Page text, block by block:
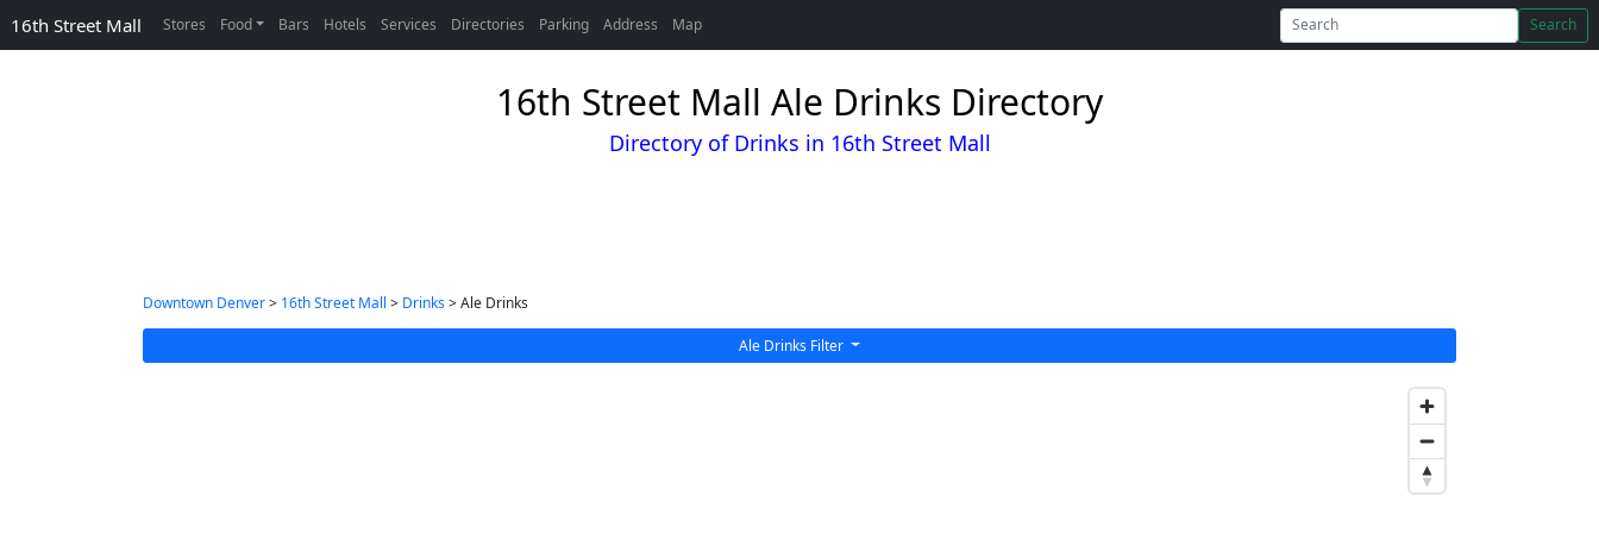
16th Street Mall Stores Food Bars Hotels Services Directories Parking Address Map Search
16th Street Mall Ale Drinks Directory
Directory of Drinks in 16th Street Mall
Downtown Denver> 16th Street Mall > Drinks> Ale Drinks
Ale Drinks Filter